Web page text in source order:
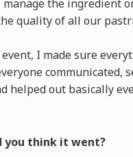
the ingredient
quality of all our
I made sure
communicated,
helped out basically
you think it went?